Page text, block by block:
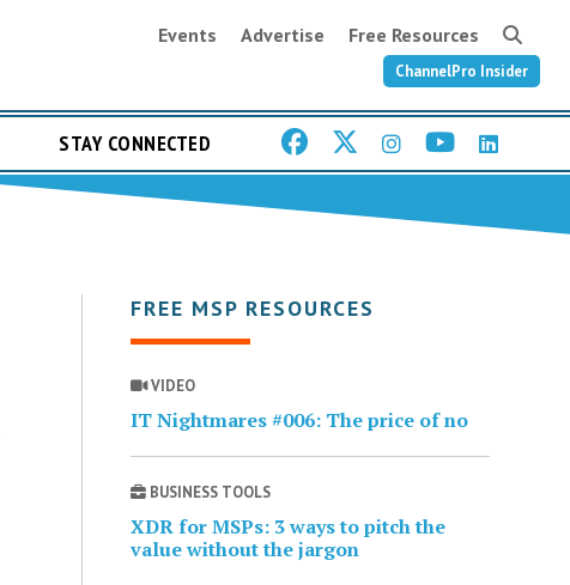
Events Advertise Free Resources
ChannelPro Insider
STAY CONNECTED
FREE MSP RESOURCES
VIDEO
IT Nightmares #006: The price of no
BUSINESS TOOLS
XDR for MSPs: 3 ways to pitch the
value without the jargon